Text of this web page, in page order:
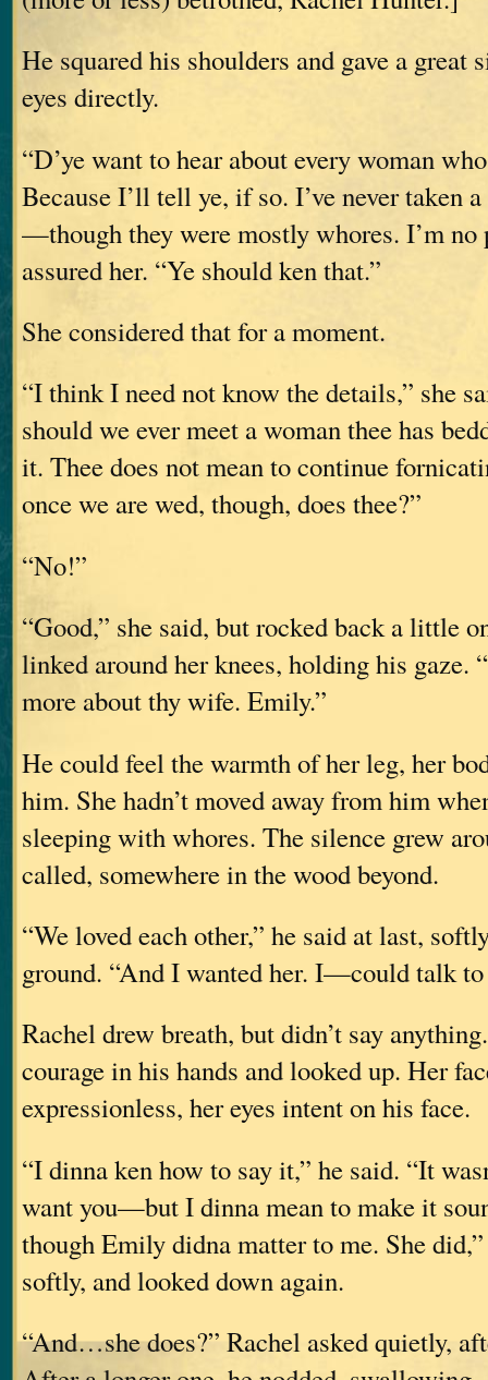
He squared his shoulders and gave a great
eyes directly.
“D’ye want to hear about every woman
Because I’ll tell ye, if so. I’ve never taken
—though they were mostly whores. I’m no
assured her. “Ye should ken that.”
She considered that for a moment.
“I think I need not know the details,” she
should we ever meet a woman thee has
it. Thee does not mean to continue
once we are wed, though, does thee?”
“No!”
“Good,” she said, but rocked back a little
linked around her knees, holding his gaze.
more about thy wife. Emily.”
He could feel the warmth of her leg, her
him. She hadn’t moved away from him
sleeping with whores. The silence grew
called, somewhere in the wood beyond.
“We loved each other,” he said at last,
ground. “And I wanted her. I—could talk to
Rachel drew breath, but didn’t say
courage in his hands and looked up. Her
expressionless, her eyes intent on his face.
“I dinna ken how to say it,” he said. “It
want you—but I dinna mean to make it
though Emily didna matter to me. She
softly, and looked down again.
“And…she does?” Rachel asked quietly,